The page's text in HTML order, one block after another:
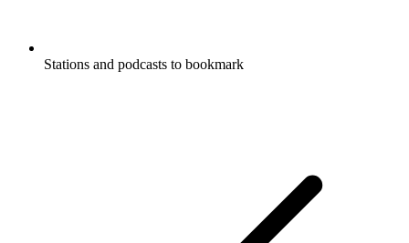
Stations and podcasts to bookmark